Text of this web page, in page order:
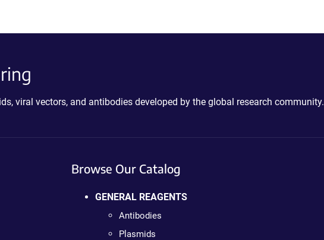
viral vectors, and antibodies developed by the global research community.
Browse Our Catalog
GENERAL REAGENTS
Antibodies
Plasmids